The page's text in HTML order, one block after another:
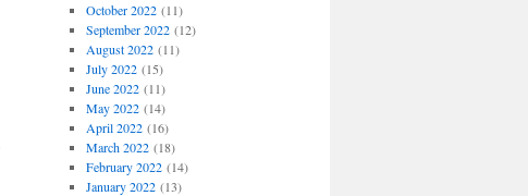
October 2022(11)
September 2022(12)
August 2022(11)
July 2022(15)
June 2022(11)
May 2022(14)
April 2022(16)
March 2022(18)
February 2022(14)
January 2022(13)